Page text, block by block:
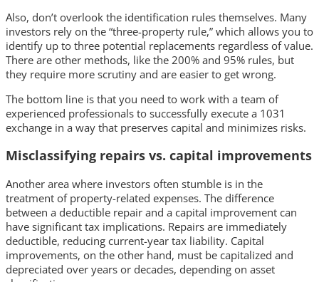
Also, don’t overlook the identification rules themselves. Many
investors rely on the “three-property rule,” which allows you to
identify up to three potential replacements regardless of value.
There are other methods, like the 200% and 95% rules, but
they require more scrutiny and are easier to get wrong.
The bottom line is that you need to work with a team of
experienced professionals to successfully execute a 1031
exchange in a way that preserves capital and minimizes risks.
Misclassifying repairs vs. capital improvements
Another area where investors often stumble is in the
treatment of property-related expenses. The difference
between a deductible repair and a capital improvement can
have significant tax implications. Repairs are immediately
deductible, reducing current-year tax liability. Capital
improvements, on the other hand, must be capitalized and
depreciated over years or decades, depending on asset